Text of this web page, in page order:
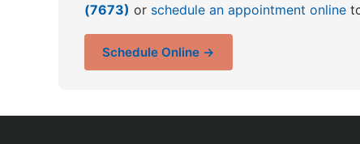
(7673) or schedule an appointment online
Schedule Online →